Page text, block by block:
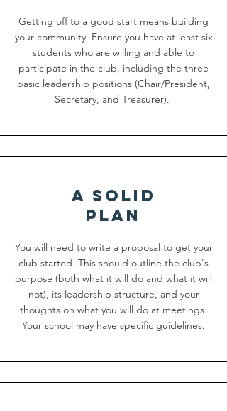
Getting off to a good start means building
your community. Ensure you have at least six
students who are willing and able to
participate in the club, including the three
basic leadership positions (Chair/President,
Secretary, and Treasurer).
a sOLID
pLAN
You will need to write a proposal to get your
club started. This should outline the club's
purpose (both what it will do and what it will
not), its leadership structure, and your
thoughts on what you will do at meetings.
Your school may have specific guidelines.